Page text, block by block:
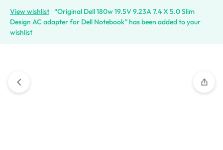
View wishlist “Original Dell 180w 19.5V 9.23A 7.4 X 5.0 Slim
Design AC adapter for Dell Notebook” has been added to your
wishlist